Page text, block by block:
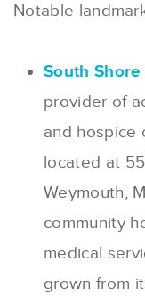
Notable
South
provider of
and hospice
located at
Weymouth,
community
medical
grown from